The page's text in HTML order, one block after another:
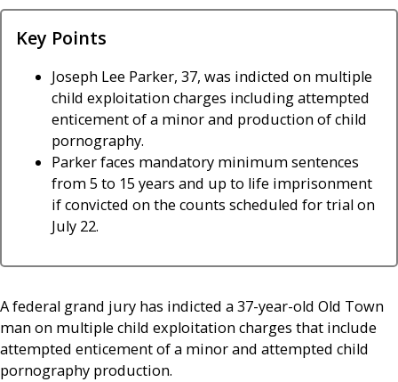
Key Points
Joseph Lee Parker, 37, was indicted on multiple
child exploitation charges including attempted
enticement of a minor and production of child
pornography.
Parker faces mandatory minimum sentences
from 5 to 15 years and up to life imprisonment
if convicted on the counts scheduled for trial on
July 22.
A federal grand jury has indicted a 37-year-old Old Town
man on multiple child exploitation charges that include
attempted enticement of a minor and attempted child
pornography production.